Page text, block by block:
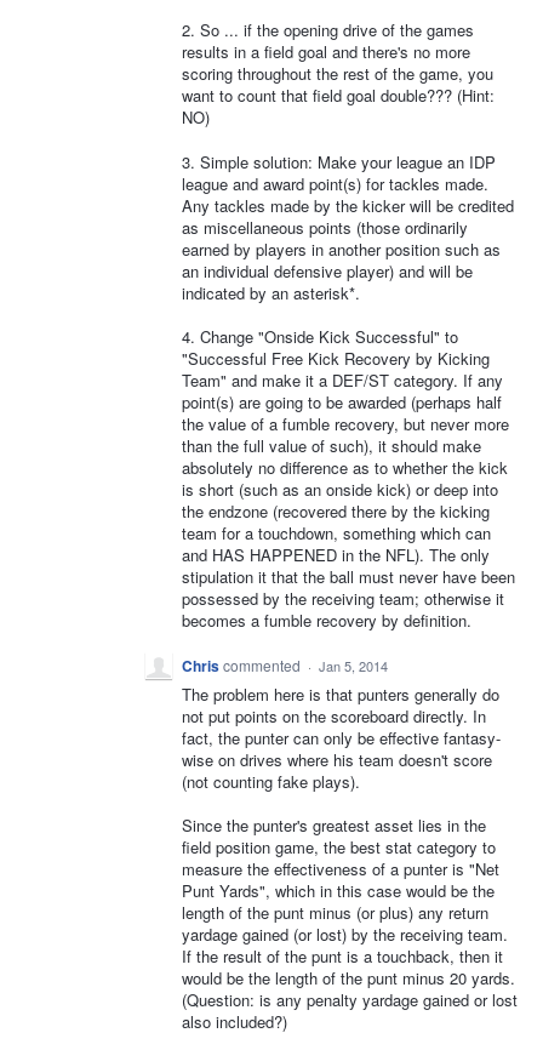
2. So ... if the opening drive of the games
results in a field goal and there's no more
scoring throughout the rest of the game, you
want to count that field goal double??? (Hint:
NO)
3. Simple solution: Make your league an IDP
league and award point(s) for tackles made.
Any tackles made by the kicker will be credited
as miscellaneous points (those ordinarily
earned by players in another position such as
an individual defensive player) and will be
indicated by an asterisk*.
4. Change "Onside Kick Successful" to
"Successful Free Kick Recovery by Kicking
Team" and make it a DEF/ST category. If any
point(s) are going to be awarded (perhaps half
the value of a fumble recovery, but never more
than the full value of such), it should make
absolutely no difference as to whether the kick
is short (such as an onside kick) or deep into
the endzone (recovered there by the kicking
team for a touchdown, something which can
and HAS HAPPENED in the NFL). The only
stipulation it that the ball must never have been
possessed by the receiving team; otherwise it
becomes a fumble recovery by definition.
Chriscommented · Jan 5, 2014
The problem here is that punters generally do
not put points on the scoreboard directly. In
fact, the punter can only be effective fantasy-
wise on drives where his team doesn't score
(not counting fake plays).
Since the punter's greatest asset lies in the
field position game, the best stat category to
measure the effectiveness of a punter is "Net
Punt Yards", which in this case would be the
length of the punt minus (or plus) any return
yardage gained (or lost) by the receiving team.
If the result of the punt is a touchback, then it
would be the length of the punt minus 20 yards.
(Question: is any penalty yardage gained or lost
also included?)